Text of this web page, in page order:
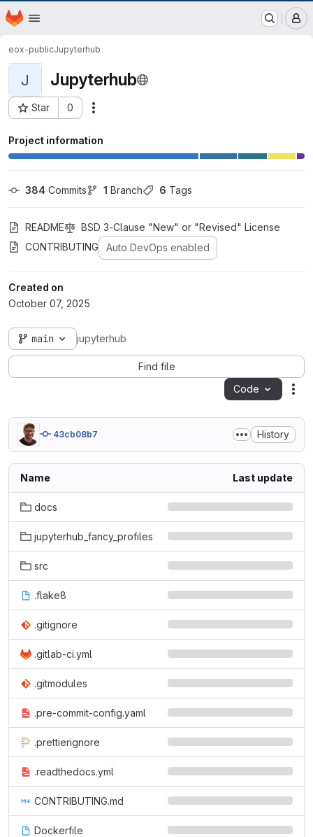
Skip to main content
Homepage
eox-publicJupyterhub
J Jupyterhub
Star 0
Project ID: 1179
Project information
384 Commits 1 Branch 6 Tags
README
BSD 3-Clause "New" or "Revised" License
CONTRIBUTING
Auto DevOps enabled
Created on
October 07, 2025
main jupyterhub
Find file
Code
43cb08b7 History
Name Last update
docs
jupyterhub_fancy_profiles
src
.flake8
.gitignore
.gitlab-ci.yml
.gitmodules
.pre-commit-config.yaml
.prettierignore
.readthedocs.yml
CONTRIBUTING.md
Dockerfile